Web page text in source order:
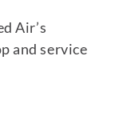
Air’s
and service